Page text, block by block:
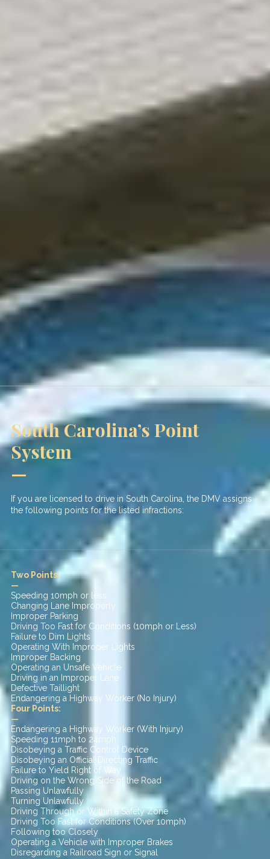
South Carolina’s Point
System
—
If you are licensed to drive in South Carolina, the DMV assigns
the following points for the listed infractions:
Two Points:
—
Speeding 10mph or less
Changing Lane Improperly
Improper Parking
Driving Too Fast for Conditions (10mph or Less)
Failure to Dim Lights
Operating With Improper Lights
Improper Backing
Operating an Unsafe Vehicle
Driving in an Improper Lane
Defective Taillight
Endangering a Highway Worker (No Injury)
Four Points:
—
Endangering a Highway Worker (With Injury)
Speeding 11mph to 24mph
Disobeying a Traffic Control Device
Disobeying an Official Directing Traffic
Failure to Yield Right of Way
Driving on the Wrong Side of the Road
Passing Unlawfully
Turning Unlawfully
Driving Through or Within a Safety Zone
Driving Too Fast for Conditions (Over 10mph)
Following too Closely
Operating a Vehicle with Improper Brakes
Disregarding a Railroad Sign or Signal